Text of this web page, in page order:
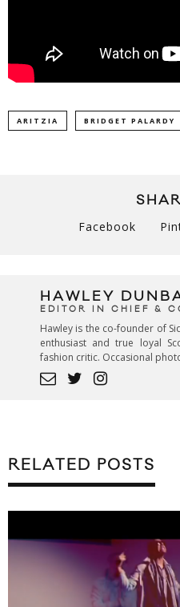
ARITZIA BRIDGET PALARDY
Facebook
HAWLEY
EDITOR IN CHIEF &
Hawley is the co-founder of
enthusiast and true loyal
fashion critic. Occasional
RELATED POSTS